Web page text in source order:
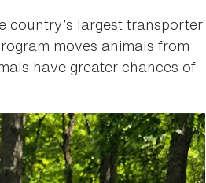
country’s largest transporter
moves animals from
have greater chances of